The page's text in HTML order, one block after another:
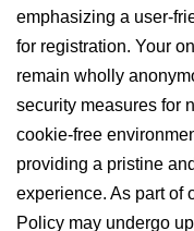
emphasizing a user-
for registration. Your
remain wholly
security measures for
cookie-free
providing a pristine
experience. As part of
Policy may undergo